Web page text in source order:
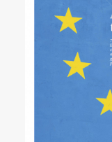
THE SIEGE
EXHIBITIONS